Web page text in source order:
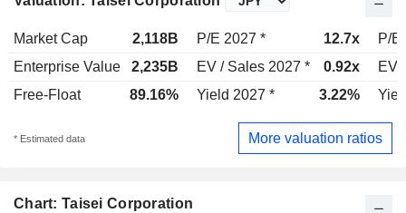
Market Cap 2,118B P/E 2027 * 12.7x
P/E
Enterprise Value
2,235B EV / Sales 2027 * 0.92x
EV
Free-Float
89.16% Yield 2027 * 3.22%
* Estimated data More valuation ratios
Chart: Taisei Corporation